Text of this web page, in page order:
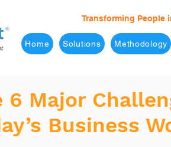
Transforming People
Home Solutions Methodology
6 Major
Business